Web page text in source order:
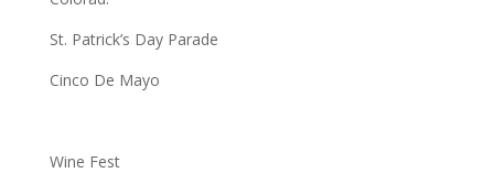
St. Patrick’s Day Parade
Cinco De Mayo
Wine Fest